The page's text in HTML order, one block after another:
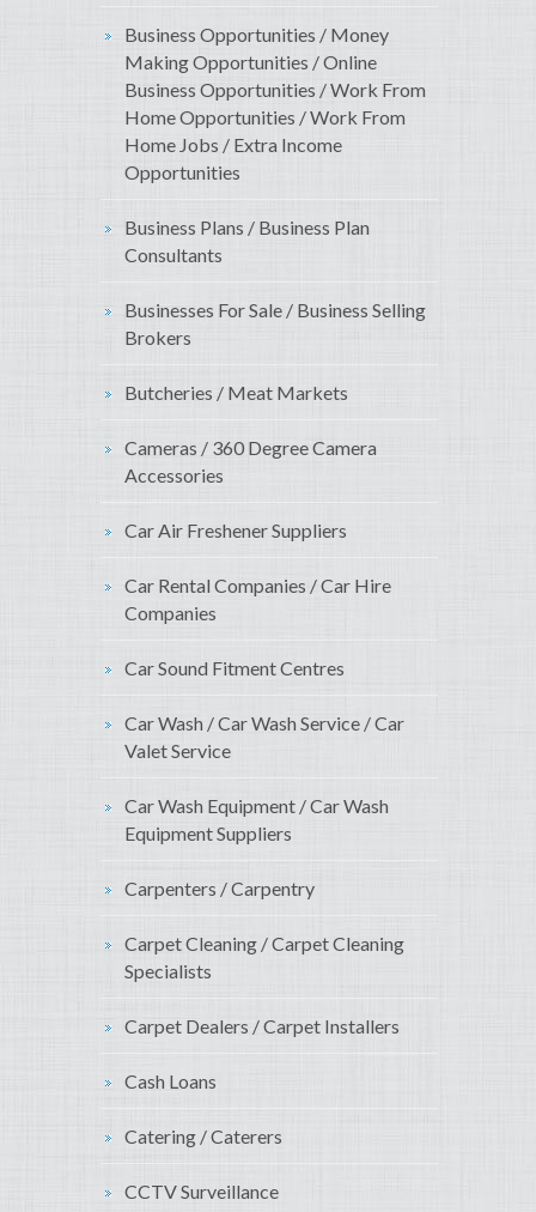
Business Opportunities / Money
Making Opportunities / Online
Business Opportunities / Work From
Home Opportunities / Work From
Home Jobs / Extra Income
Opportunities
Business Plans / Business Plan
Consultants
Businesses For Sale / Business Selling
Brokers
Butcheries / Meat Markets
Cameras / 360 Degree Camera
Accessories
Car Air Freshener Suppliers
Car Rental Companies / Car Hire
Companies
Car Sound Fitment Centres
Car Wash / Car Wash Service / Car
Valet Service
Car Wash Equipment / Car Wash
Equipment Suppliers
Carpenters / Carpentry
Carpet Cleaning / Carpet Cleaning
Specialists
Carpet Dealers / Carpet Installers
Cash Loans
Catering / Caterers
CCTV Surveillance